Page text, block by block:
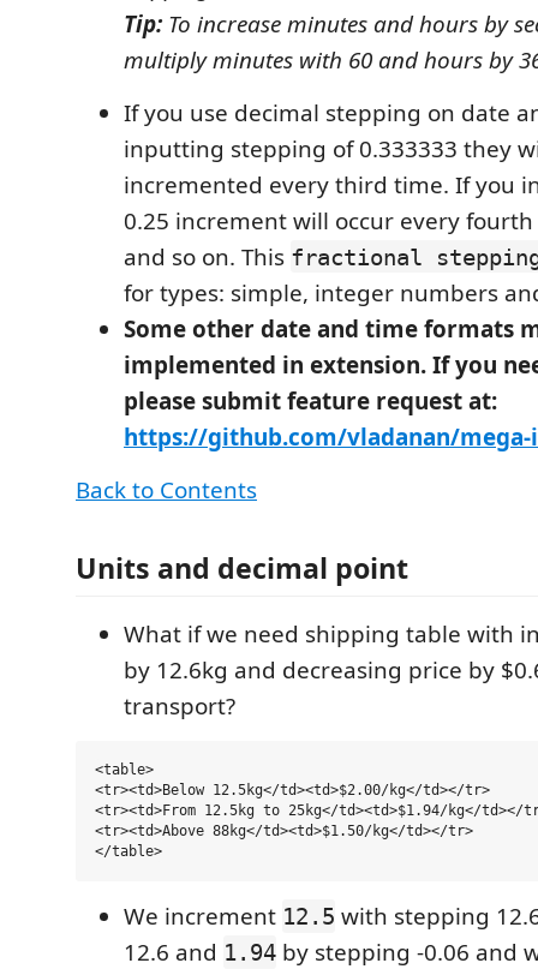
Tip: To increase minutes and hours by
multiply minutes with 60 and hours by
If you use decimal stepping on date
inputting stepping of 0.333333 they
incremented every third time. If you
0.25 increment will occur every
and so on. This fractional
for types: simple, integer numbers
Some other date and time formats
implemented in extension. If you
please submit feature request at:
https://github.com/vladanan/
Back to Contents
Units and decimal point
What if we need shipping table with
by 12.6kg and decreasing price by
transport?
<table>
<tr><td>Below 12.5kg</td><td>$2.00/kg</td></tr>
<tr><td>From 12.5kg to 25kg</td><td>$1.94/kg</td></
<tr><td>Above 88kg</td><td>$1.50/kg</td></tr>
We increment 12.5 with stepping
12.6 and 1.94 by stepping -0.06 and